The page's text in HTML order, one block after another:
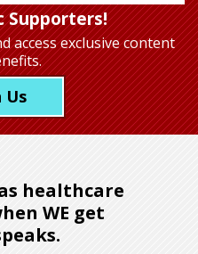
Supporters!
access exclusive content
Us
healthcare
WE get